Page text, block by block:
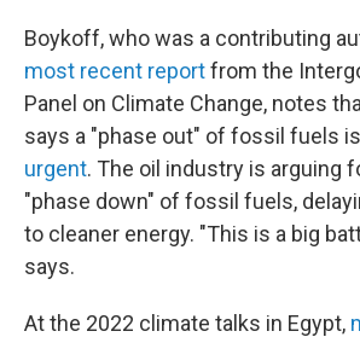
Boykoff, who was a contributing
most recent reportfrom the
Panel on Climate Change, notes
says a "phase out" of fossil fuels is
urgent. The oil industry is arguing
"phase down" of fossil fuels,
to cleaner energy. "This is a big
says.
At the 2022 climate talks in Egypt,